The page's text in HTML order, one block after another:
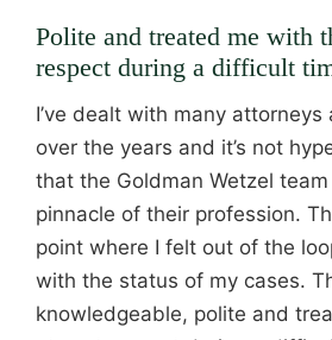
Polite and treated me with
respect during a difficult
I’ve dealt with many
over the years and it’s not
that the Goldman Wetzel
pinnacle of their profession.
point where I felt out of the
with the status of my cases.
knowledgeable, polite and